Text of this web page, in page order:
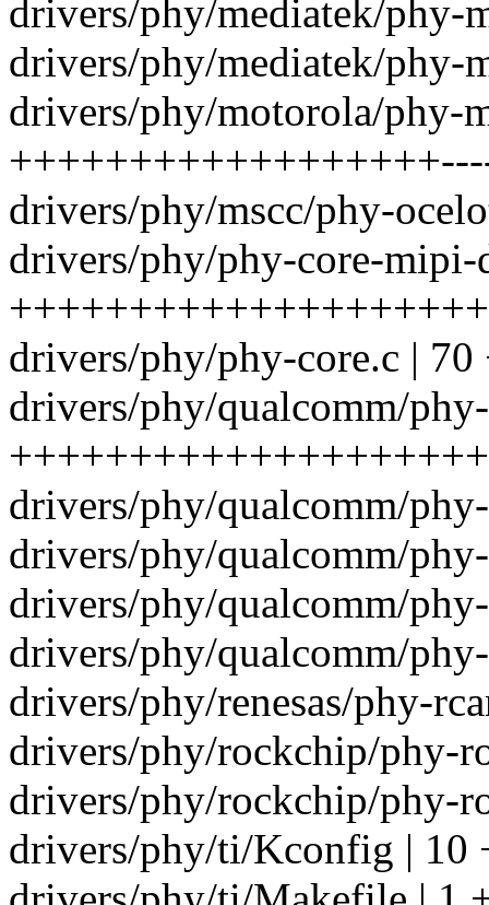
drivers/phy/mediatek/phy-
drivers/phy/mediatek/phy-
drivers/phy/motorola/phy-
drivers/phy/mscc/phy-
drivers/phy/phy-core-mipi-
drivers/phy/phy-core.c |
drivers/phy/qualcomm/
drivers/phy/qualcomm/
drivers/phy/qualcomm/
drivers/phy/qualcomm/
drivers/phy/qualcomm/
drivers/phy/renesas/phy-
drivers/phy/rockchip/phy-
drivers/phy/rockchip/phy-
drivers/phy/ti/Kconfig | 10